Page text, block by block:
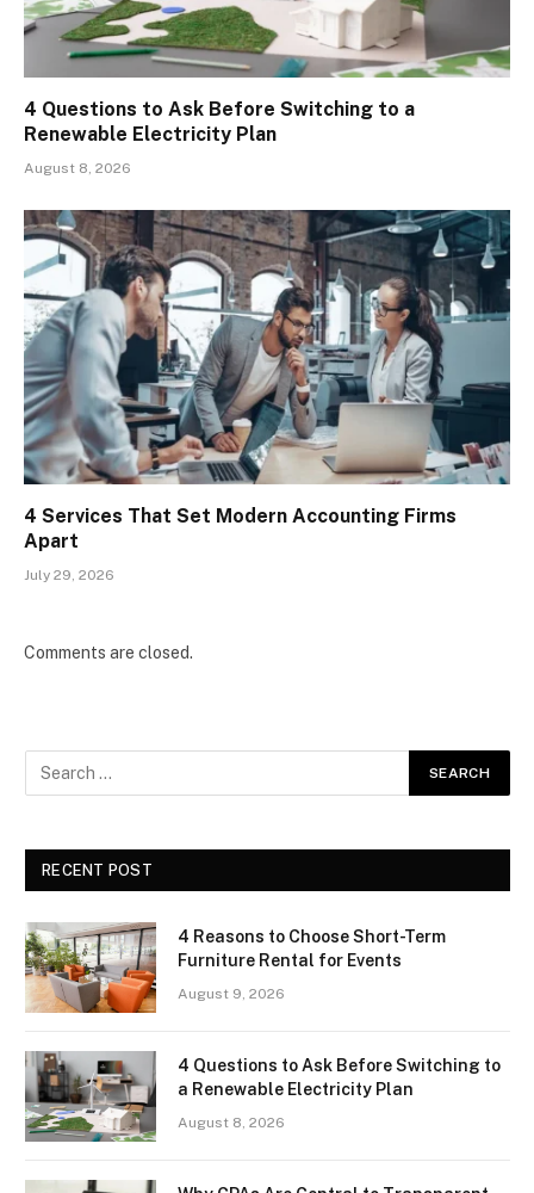
4 Questions to Ask Before Switching to a
Renewable Electricity Plan
August 8, 2026
4 Services That Set Modern Accounting Firms
Apart
July 29, 2026
Comments are closed.
RECENT POST
4 Reasons to Choose Short-Term
Furniture Rental for Events
August 9, 2026
4 Questions to Ask Before Switching to
a Renewable Electricity Plan
August 8, 2026